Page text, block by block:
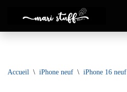
Aller
contenu
Accueil \ iPhone neuf \ iPhone 16 neuf